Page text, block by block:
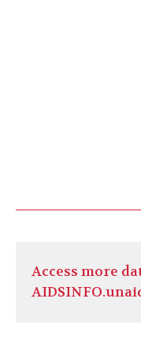
Access more